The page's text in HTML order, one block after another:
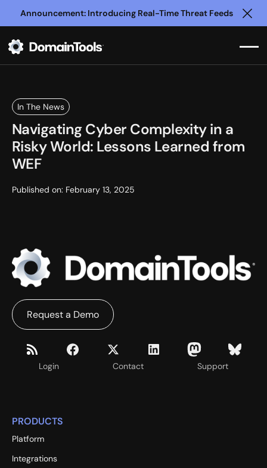
Announcement: Introducing Real-Time Threat Feeds
In The News
Navigating Cyber Complexity in a
Risky World: Lessons Learned from
WEF
Published on: February 13, 2025
Login Contact Support
Request a Demo
PRODUCTS
Platform
Integrations